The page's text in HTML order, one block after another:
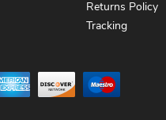
Returns Policy
Tracking